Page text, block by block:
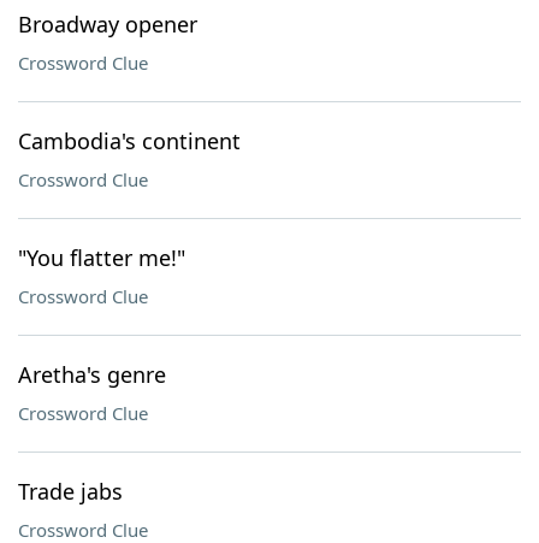
Broadway opener
Crossword Clue
Cambodia's continent
Crossword Clue
"You flatter me!"
Crossword Clue
Aretha's genre
Crossword Clue
Trade jabs
Crossword Clue